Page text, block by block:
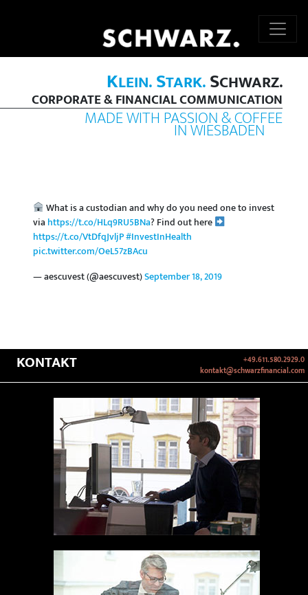
KLEIN.STARK.SCHWARZ.
CORPORATE & FINANCIAL COMMUNICATION
MADE WITH PASSION & COFFEE
IN WIESBADEN
What is a custodian and why do you need one to invest
viahttps://t.co/HLq9RU5BNa? Find out here
https://t.co/VtDfqJvljP#InvestInHealth
pic.twitter.com/OeL57zBAcu
— aescuvest (@aescuvest)September 18, 2019
KONTAKT
+49.611.580.2929.0
kontakt@schwarzfinancial.com